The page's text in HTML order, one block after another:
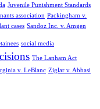
Juvenile Punishment Standards
association Packingham v.
cases Sandoz Inc. v. Amgen
social media
The Lanham Act
v. LeBlanc Ziglar v. Abbasi